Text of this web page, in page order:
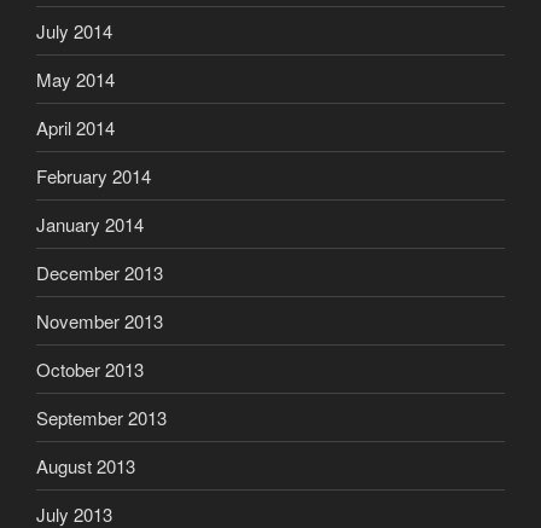
July 2014
May 2014
April 2014
February 2014
January 2014
December 2013
November 2013
October 2013
September 2013
August 2013
July 2013